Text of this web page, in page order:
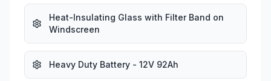
Heat-Insulating Glass with Filter Band on
Windscreen
Heavy Duty Battery - 12V 92Ah